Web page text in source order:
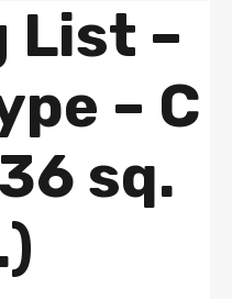
List –
– C
sq.